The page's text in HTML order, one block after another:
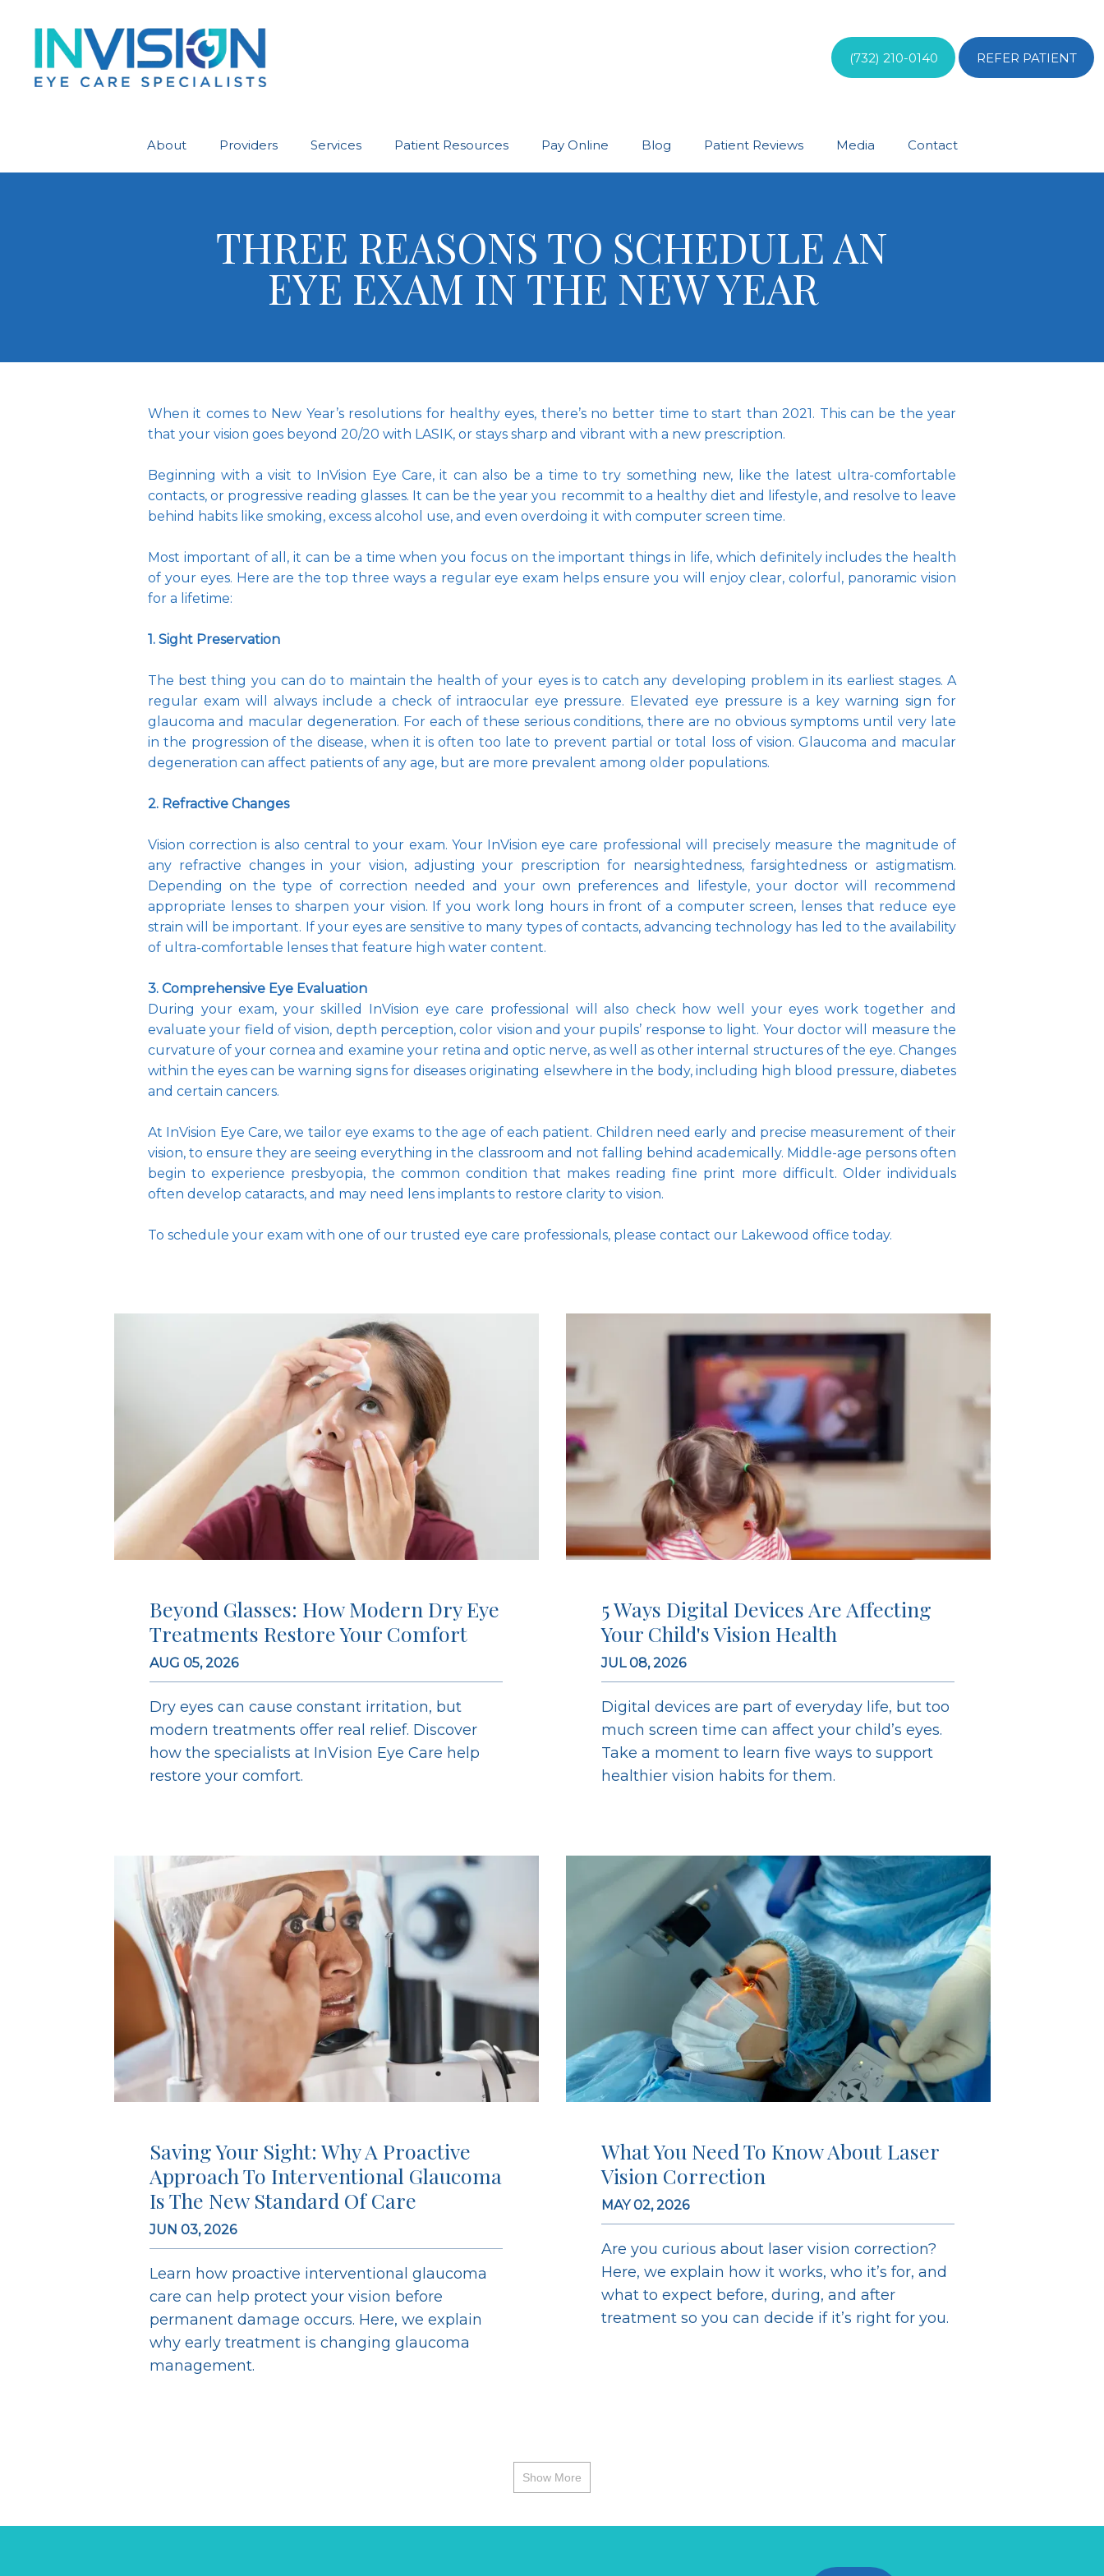
About Providers Services Patient Resources Pay Online Blog Patient Reviews Media Contact
(732) 210-0140 REFER PATIENT
THREE REASONS TO SCHEDULE AN
EYE EXAM IN THE NEW YEAR
When it comes to New Year’s resolutions for healthy eyes, there’s no better time to start than 2021. This can be the year
that your vision goes beyond 20/20 with LASIK, or stays sharp and vibrant with a new prescription.
Beginning with a visit to InVision Eye Care, it can also be a time to try something new, like the latest ultra-comfortable
contacts, or progressive reading glasses. It can be the year you recommit to a healthy diet and lifestyle, and resolve to leave
behind habits like smoking, excess alcohol use, and even overdoing it with computer screen time.
Most important of all, it can be a time when you focus on the important things in life, which definitely includes the health
of your eyes. Here are the top three ways a regular eye exam helps ensure you will enjoy clear, colorful, panoramic vision
for a lifetime:
1. Sight Preservation
The best thing you can do to maintain the health of your eyes is to catch any developing problem in its earliest stages. A
regular exam will always include a check of intraocular eye pressure. Elevated eye pressure is a key warning sign for
glaucoma and macular degeneration. For each of these serious conditions, there are no obvious symptoms until very late
in the progression of the disease, when it is often too late to prevent partial or total loss of vision. Glaucoma and macular
degeneration can affect patients of any age, but are more prevalent among older populations.
2. Refractive Changes
Vision correction is also central to your exam. Your InVision eye care professional will precisely measure the magnitude of
any refractive changes in your vision, adjusting your prescription for nearsightedness, farsightedness or astigmatism.
Depending on the type of correction needed and your own preferences and lifestyle, your doctor will recommend
appropriate lenses to sharpen your vision. If you work long hours in front of a computer screen, lenses that reduce eye
strain will be important. If your eyes are sensitive to many types of contacts, advancing technology has led to the availability
of ultra-comfortable lenses that feature high water content.
3. Comprehensive Eye Evaluation
During your exam, your skilled InVision eye care professional will also check how well your eyes work together and
evaluate your field of vision, depth perception, color vision and your pupils’ response to light. Your doctor will measure the
curvature of your cornea and examine your retina and optic nerve, as well as other internal structures of the eye. Changes
within the eyes can be warning signs for diseases originating elsewhere in the body, including high blood pressure, diabetes
and certain cancers.
At InVision Eye Care, we tailor eye exams to the age of each patient. Children need early and precise measurement of their
vision, to ensure they are seeing everything in the classroom and not falling behind academically. Middle-age persons often
begin to experience presbyopia, the common condition that makes reading fine print more difficult. Older individuals
often develop cataracts, and may need lens implants to restore clarity to vision.
To schedule your exam with one of our trusted eye care professionals, please contact our Lakewood office today.
Beyond Glasses: How Modern Dry Eye
Treatments Restore Your Comfort
AUG 05, 2026
Dry eyes can cause constant irritation, but
modern treatments offer real relief. Discover
how the specialists at InVision Eye Care help
restore your comfort.
5 Ways Digital Devices Are Affecting
Your Child's Vision Health
JUL 08, 2026
Digital devices are part of everyday life, but too
much screen time can affect your child’s eyes.
Take a moment to learn five ways to support
healthier vision habits for them.
Saving Your Sight: Why A Proactive
Approach To Interventional Glaucoma
Is The New Standard Of Care
JUN 03, 2026
Learn how proactive interventional glaucoma
care can help protect your vision before
permanent damage occurs. Here, we explain
why early treatment is changing glaucoma
management.
What You Need To Know About Laser
Vision Correction
MAY 02, 2026
Are you curious about laser vision correction?
Here, we explain how it works, who it’s for, and
what to expect before, during, and after
treatment so you can decide if it’s right for you.
Show More